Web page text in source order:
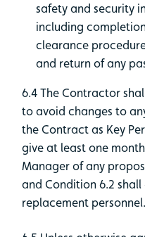
safety and security
including
clearance
and return of any
6.4 The Contractor
to avoid changes to
the Contract as Key
give at least one
Manager of any
and Condition 6.2
replacement personnel.